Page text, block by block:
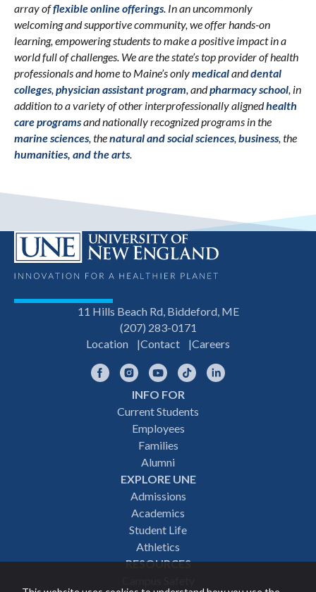
array offlexible online offerings. In an uncommonly
welcoming and supportive community, we offer hands-on
learning, empowering students to make a positive impact in a
world full of challenges. We are the state’s top provider of health
professionals and home to Maine’s onlymedicalanddental
colleges,physician assistant program, andpharmacy school, in
addition to a variety of other interprofessionally alignedhealth
care programsand nationally recognized programs in the
marine sciences, thenatural and social sciences,business, the
humanities, and the arts.
11 Hills Beach Rd, Biddeford, ME
(207) 283-0171
Location
Contact Careers
FacebookInstagramYouTubeTikTok
INFO FOR
Current Students
Employees
Families
Alumni
EXPLORE UNE
Admissions
Academics
Student Life
Athletics
RESOURCES